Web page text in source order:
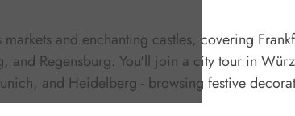
and enchanting castles, covering
and Regensburg. You'll join a city tour in
and Heidelberg - browsing festive